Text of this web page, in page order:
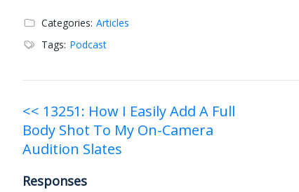
Categories: Articles
Tags: Podcast
Post
navigation
<< 13251: How I Easily Add A Full
Body Shot To My On-Camera
Audition Slates
Responses